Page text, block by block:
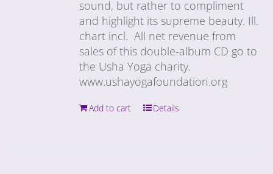
sound, but rather to compliment
and highlight its supreme beauty. Ill.
chart incl. All net revenue from
sales of this double-album CD go to
the Usha Yoga charity.
www.ushayogafoundation.org
Add to cart Details